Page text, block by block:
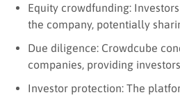
Equity crowdfunding:
the company, potentially
Due diligence: Crowdcube
companies, providing
Investor protection: The